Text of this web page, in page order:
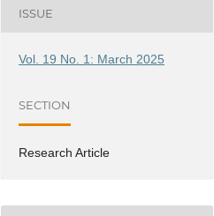
ISSUE
Vol. 19 No. 1: March 2025
SECTION
Research Article